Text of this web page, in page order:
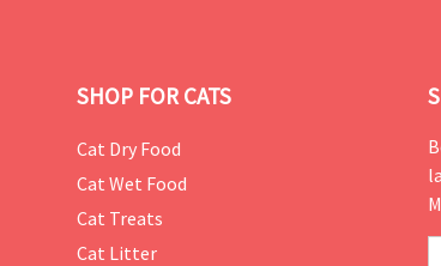
SHOP FOR CATS
Cat Dry Food
Cat Wet Food
Cat Treats
Cat Litter